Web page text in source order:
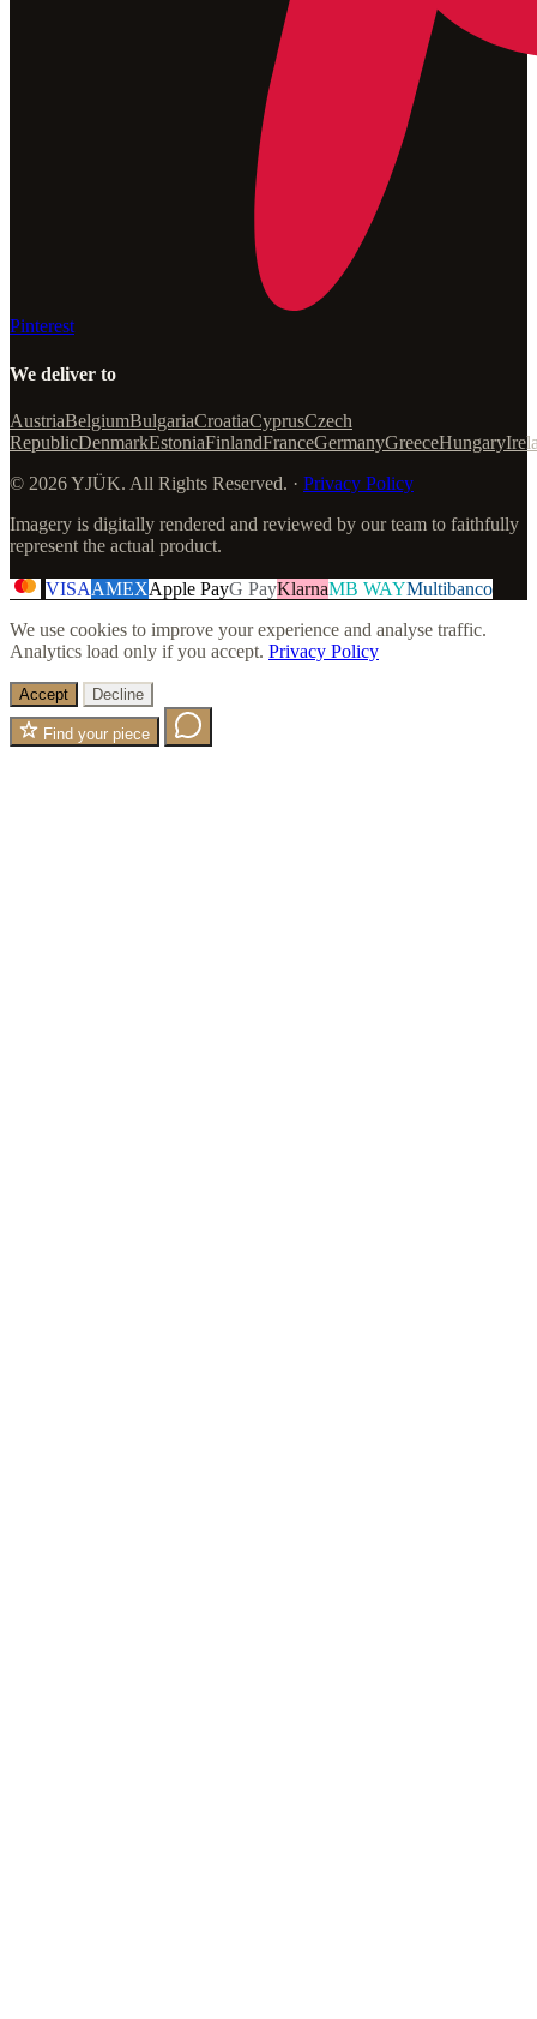
Pinterest
We deliver to
AustriaBelgiumBulgariaCroatiaCyprusCzech
RepublicDenmarkEstoniaFinlandFranceGermanyGreeceHungary
© 2026 YJÜK. All Rights Reserved. · Privacy Policy
Imagery is digitally rendered and reviewed by our team to faithfully
represent the actual product.
VISAAMEXApple PayG PayKlarnaMB WAYMultibanco
We use cookies to improve your experience and analyse traffic.
Analytics load only if you accept. Privacy Policy
Accept Decline
Find your piece